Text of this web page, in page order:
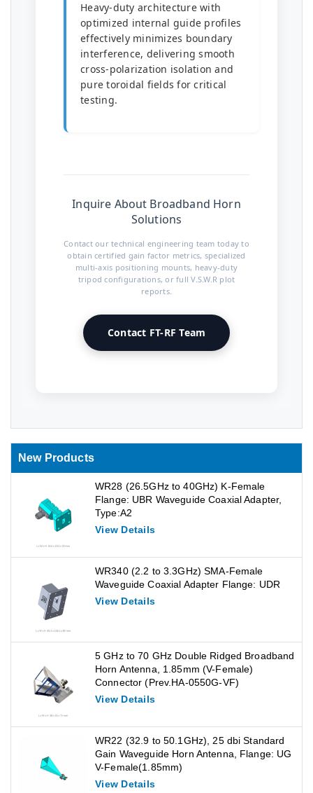
Heavy-duty architecture with
optimized internal guide profiles
effectively minimizes boundary
interference, delivering smooth
cross-polarization isolation and
pure toroidal fields for critical
testing.
Inquire About Broadband Horn
Solutions
Contact our technical engineering team today to
obtain certified gain factor metrics, specialized
multi-axis positioning mounts, heavy-duty
tripod configurations, or full V.S.W.R plot
reports.
Contact FT-RF Team
New Products
WR28 (26.5GHz to 40GHz) K-Female
Flange: UBR Waveguide Coaxial Adapter,
Type:A2
View Details
WR340 (2.2 to 3.3GHz) SMA-Female
Waveguide Coaxial Adapter Flange: UDR
View Details
5 GHz to 70 GHz Double Ridged Broadband
Horn Antenna, 1.85mm (V-Female)
Connector (Prev.HA-0550G-VF)
View Details
WR22 (32.9 to 50.1GHz), 25 dbi Standard
Gain Waveguide Horn Antenna, Flange: UG
V-Female(1.85mm)
View Details